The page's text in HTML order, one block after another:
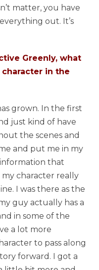
matter, you have
out. It’s
Greenly, what
in the
grown. In the first
just kind of have
the scenes and
and put me in my
information that
character really
I was there as the
guy actually has a
in some of the
a lot more
to pass along
forward. I got a